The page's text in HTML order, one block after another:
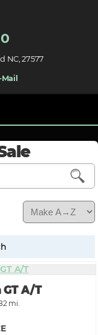
NC, 27577
Mail
GT A/T
mi.